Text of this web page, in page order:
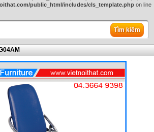
public_html/includes/cls_template.php on line
Tìm kiếm